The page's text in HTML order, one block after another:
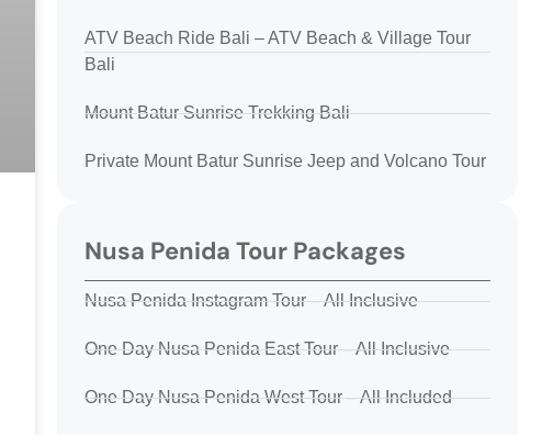
ATV Beach Ride Bali – ATV Beach & Village Tour
Bali
Mount Batur Sunrise Trekking Bali
Private Mount Batur Sunrise Jeep and Volcano Tour
Nusa Penida Tour Packages
Nusa Penida Instagram Tour – All Inclusive
One Day Nusa Penida East Tour – All Inclusive
One Day Nusa Penida West Tour – All Included